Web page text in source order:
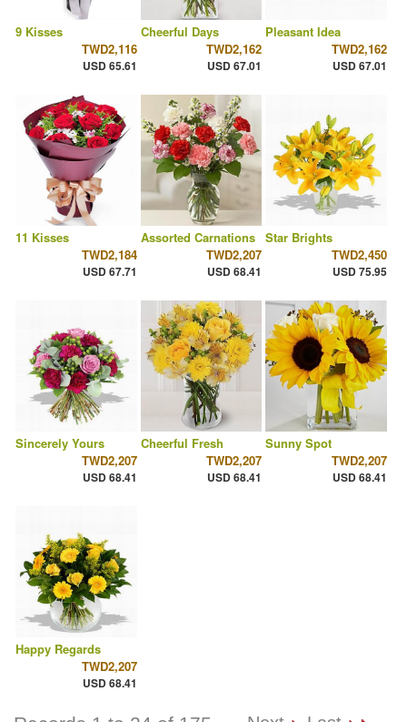
9 Kisses
TWD2,116
USD 65.61
Cheerful Days
TWD2,162
USD 67.01
Pleasant Idea
TWD2,162
USD 67.01
11 Kisses
TWD2,184
USD 67.71
Assorted Carnations
TWD2,207
USD 68.41
Star Brights
TWD2,450
USD 75.95
Sincerely Yours
TWD2,207
USD 68.41
Cheerful Fresh
TWD2,207
USD 68.41
Sunny Spot
TWD2,207
USD 68.41
Happy Regards
TWD2,207
USD 68.41